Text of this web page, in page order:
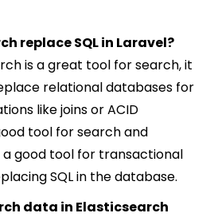
replace SQL in Laravel?
is a great tool for search, it
relational databases for
like joins or ACID
tool for search and
good tool for transactional
SQL in the database.
data in Elasticsearch